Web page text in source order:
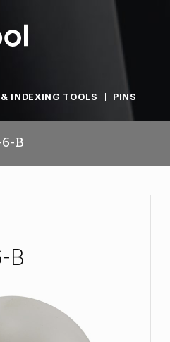
INDEXING TOOLS PINS
B
B